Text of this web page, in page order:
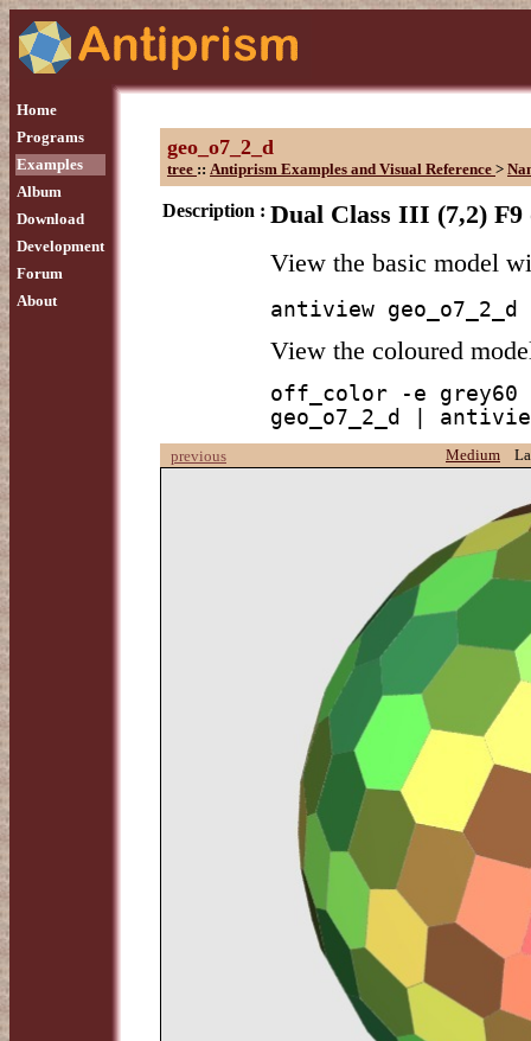
Home
Programs
Examples
Album
Download
Development
Forum
About
geo_o7_2_d
tree :: Antiprism Examples and Visual Reference >
Description : Dual Class III (7,2) F9
View the basic model
antiview geo_o7_2_d
View the coloured
off_color -e
geo_o7_2_d |
previous Medium